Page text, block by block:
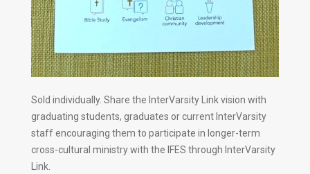
Sold individually. Share the InterVarsity Link vision with
graduating students, graduates or current InterVarsity
staff encouraging them to participate in longer-term
cross-cultural ministry with the IFES through InterVarsity
Link.